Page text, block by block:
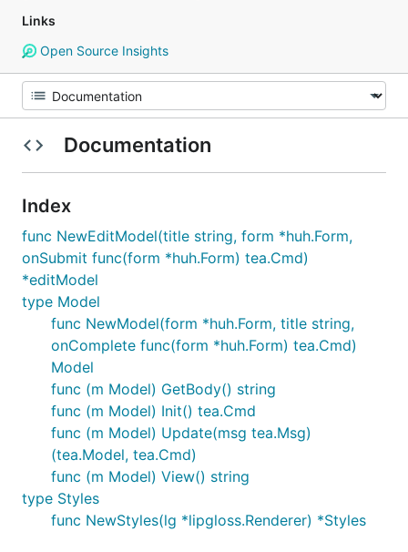
Links
Open Source Insights
Documentation
Index
func NewEditModel(title string, form *huh.Form,
onSubmit func(form *huh.Form) tea.Cmd)
*editModel
type Model
func NewModel(form *huh.Form, title string,
onComplete func(form *huh.Form) tea.Cmd)
Model
func (m Model) GetBody() string
func (m Model) Init() tea.Cmd
func (m Model) Update(msg tea.Msg)
(tea.Model, tea.Cmd)
func (m Model) View() string
type Styles
func NewStyles(lg *lipgloss.Renderer) *Styles